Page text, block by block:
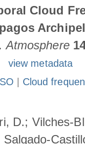
Cloud
Atmosphere
view metadata
Cloud
D.; Vilches-
Salgado-